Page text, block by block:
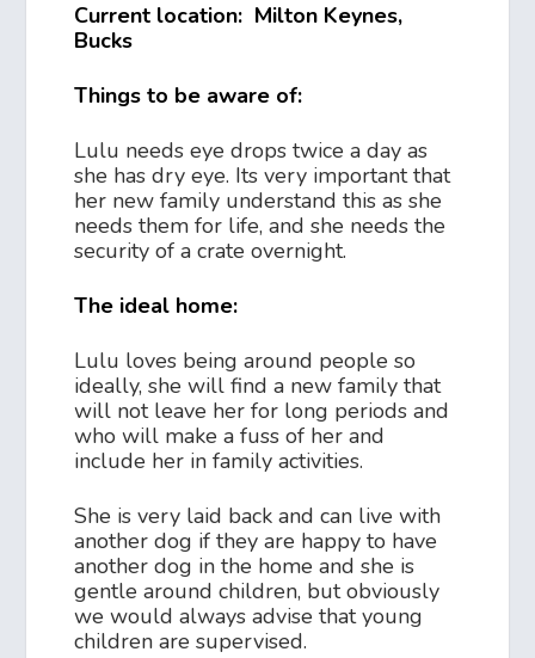
Current location: Milton Keynes,
Bucks
Things to be aware of:
Lulu needs eye drops twice a day as
she has dry eye. Its very important that
her new family understand this as she
needs them for life, and she needs the
security of a crate overnight.
The ideal home:
Lulu loves being around people so
ideally, she will find a new family that
will not leave her for long periods and
who will make a fuss of her and
include her in family activities.
She is very laid back and can live with
another dog if they are happy to have
another dog in the home and she is
gentle around children, but obviously
we would always advise that young
children are supervised.